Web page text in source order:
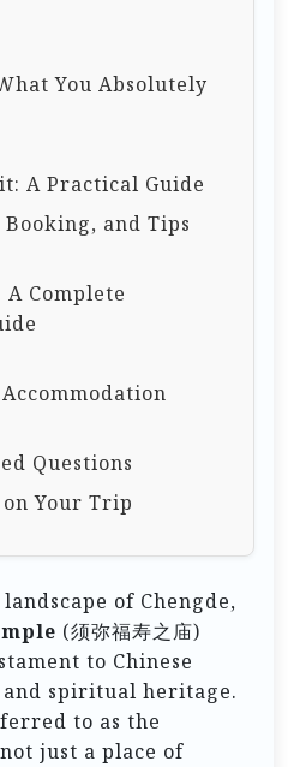
You Absolutely
A Practical Guide
and Tips
Complete
Questions
Your Trip
of Chengde,
(须弥福寿之庙)
to Chinese
spiritual heritage.
to as the
just a place of